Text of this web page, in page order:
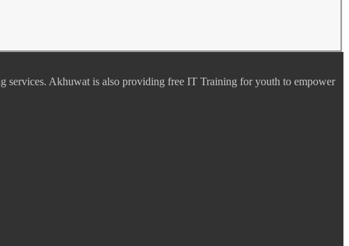
services. Akhuwat is also providing free IT Training for youth to empower